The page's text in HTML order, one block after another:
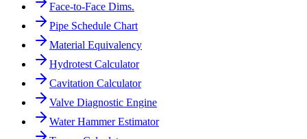
Face-to-Face Dims.
Pipe Schedule Chart
Material Equivalency
Hydrotest Calculator
Cavitation Calculator
Valve Diagnostic Engine
Water Hammer Estimator